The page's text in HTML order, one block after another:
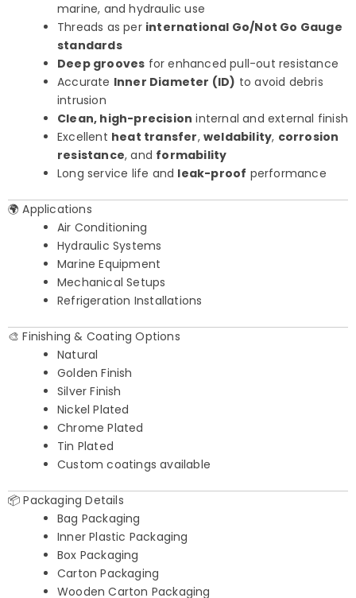
marine, and hydraulic use
Threads as per international Go/Not Go Gauge
standards
Deep grooves for enhanced pull-out resistance
Accurate Inner Diameter (ID) to avoid debris
intrusion
Clean, high-precision internal and external finish
Excellent heat transfer,weldability, corrosion
resistance, and formability
Long service life and leak-proof performance
🌍 Applications
Air Conditioning
Hydraulic Systems
Marine Equipment
Mechanical Setups
Refrigeration Installations
🎨 Finishing & Coating Options
Natural
Golden Finish
Silver Finish
Nickel Plated
Chrome Plated
Tin Plated
Custom coatings available
📦 Packaging Details
Bag Packaging
Inner Plastic Packaging
Box Packaging
Carton Packaging
Wooden Carton Packaging